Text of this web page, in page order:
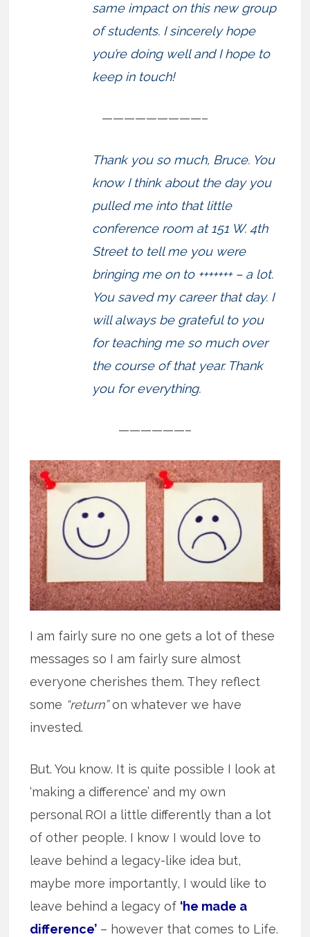
same impact on this new group
of students. I sincerely hope
you’re doing well and I hope to
keep in touch!
—————————–
Thank you so much, Bruce. You
know I think about the day you
pulled me into that little
conference room at 151 W. 4th
Street to tell me you were
bringing me on to +++++++ – a lot.
You saved my career that day. I
will always be grateful to you
for teaching me so much over
the course of that year. Thank
you for everything.
——————–
I am fairly sure no one gets a lot of these
messages so I am fairly sure almost
everyone cherishes them. They reflect
some “return”on whatever we have
invested.
But. You know. It is quite possible I look at
‘making a difference’ and my own
personal ROI a little differently than a lot
of other people. I know I would love to
leave behind a legacy-like idea but,
maybe more importantly, I would like to
leave behind a legacy of ‘he made a
difference’ – however that comes to Life.